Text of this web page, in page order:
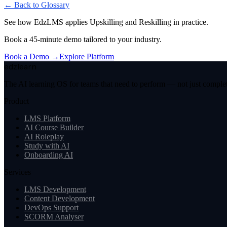
← Back to Glossary
See how EdzLMS applies Upskilling and Reskilling in practice.
Book a 45-minute demo tailored to your industry.
Book a Demo →Explore Platform
edzlearn
The AI learning OS for teams that need to perform — not just
Product
LMS Platform
AI Course Builder
AI Roleplay
Study with AI
Onboarding AI
Services
LMS Development
Content Development
DevOps Support
SCORM Analyser